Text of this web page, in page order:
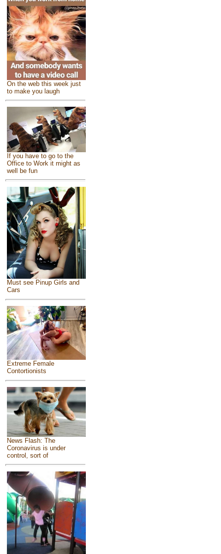
On the web this week just
to make you laugh
If you have to go to the
Office to Work it might as
well be fun
Must see Pinup Girls and
Cars
Extreme Female
Contortionists
News Flash: The
Coronavirus is under
control, sort of